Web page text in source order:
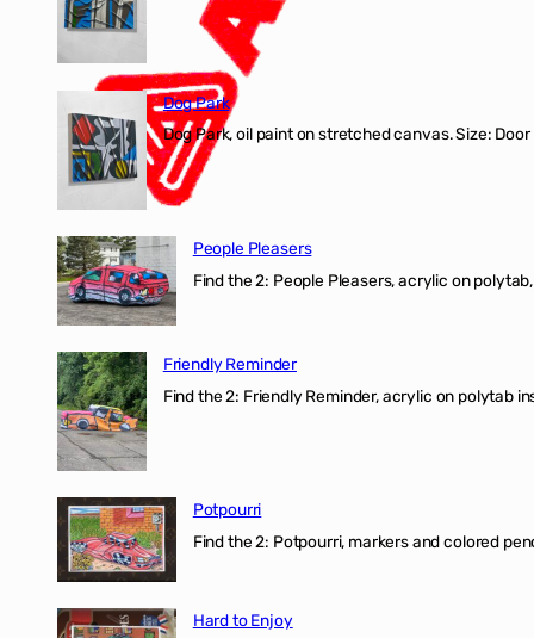
Dog Park
Dog Park, oil paint on stretched canvas. Size:
People Pleasers
Find the 2: People Pleasers, acrylic on
Friendly Reminder
Find the 2: Friendly Reminder, acrylic on polytab
Potpourri
Find the 2: Potpourri, markers and colored
Hard to Enjoy